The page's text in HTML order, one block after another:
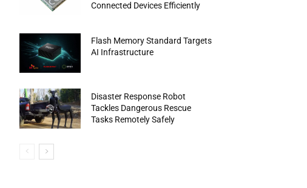
Connected Devices Efficiently
Flash Memory Standard Targets
AI Infrastructure
Disaster Response Robot
Tackles Dangerous Rescue
Tasks Remotely Safely